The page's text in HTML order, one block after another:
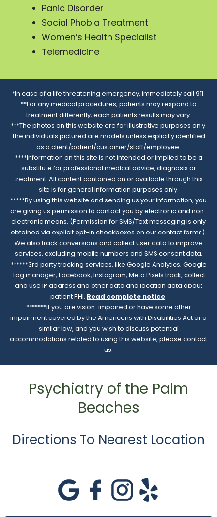
Panic Disorder
Social Phobia Treatment
Women’s Health Specialist
Telemedicine
*In case of a life threatening emergency, immediately call 911.
**For any medical procedures, patients may respond to
treatment differently, each patients results may vary.
***The photos on this website are for illustrative purposes only.
The individuals pictured are models unless explicitly identified
as a client/patient/customer/staff/employee.
****Information on this site is not intended or implied to be a
substitute for professional medical advice, diagnosis or
treatment. All content contained on or available through this
site is for general information purposes only.
*****By using this website and sending us your information, you
are giving us permission to contact you by electronic and non-
electronic means. (Permission for SMS/Text messaging is only
obtained via explicit opt-in checkboxes on our contact forms).
We also track conversions and collect user data to improve
services, excluding mobile numbers and SMS consent data.
******3rd party tracking services, like Google Analytics, Google
Tag manager, Facebook, Instagram, Meta Pixels track, collect
and use IP address and other data and location data about
patient PHI. Read complete notice.
*******If you are vision-impaired or have some other
impairment covered by the Americans with Disabilities Act or a
similar law, and you wish to discuss potential
accommodations related to using this website, please contact
us.
Psychiatry of the Palm
Beaches
Directions To Nearest Location